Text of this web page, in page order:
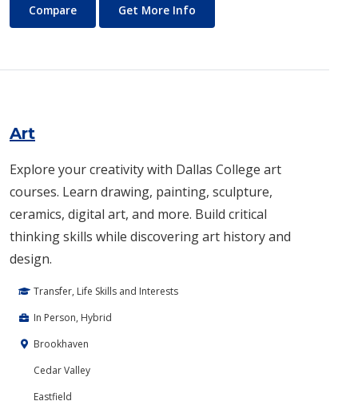
Architecture
Compare Get More Info
Art
Explore your creativity with Dallas College art
courses. Learn drawing, painting, sculpture,
ceramics, digital art, and more. Build critical
thinking skills while discovering art history and
design.
Transfer, Life Skills and Interests
In Person, Hybrid
Brookhaven
Cedar Valley
Eastfield